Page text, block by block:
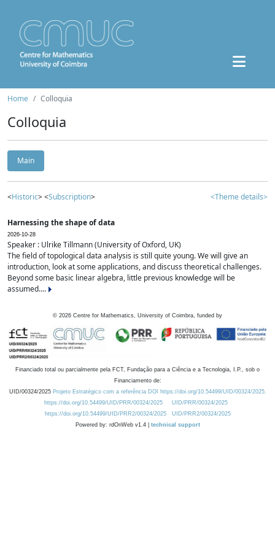
Home Colloquia
Colloquia
Main
<Historic> <Subscription> <Theme details>
Harnessing the shape of data
2026-10-28
Speaker : Ulrike Tillmann (University of Oxford, UK)
The field of topological data analysis is still quite young. We will give an
introduction, look at some applications, and discuss theoretical challenges.
Beyond some basic linear algebra, little previous knowledge will be
assumed....
© 2026 Centre for Mathematics, University of Coimbra, funded by
Financiado total ou parcialmente pela FCT, Fundação para a Ciência e a Tecnologia, I.P., sob o
Financiamento de:
UID/00324/2025 Projeto Estratégico com a referência DOI https://doi.org/10.54499/UID/00324/2025.
https://doi.org/10.54499/UID/PRR/00324/2025
UID/PRR/00324/2025
https://doi.org/10.54499/UID/PRR2/00324/2025
UID/PRR2/00324/2025
Powered by: rdOnWeb v1.4 | technical support